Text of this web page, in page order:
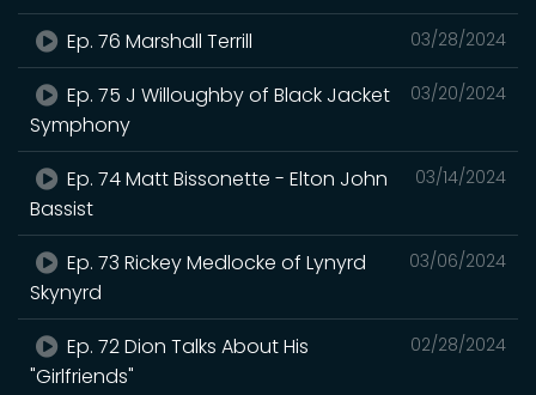
03/28/2024
Ep. 76 Marshall Terrill
03/20/2024
Ep. 75 J Willoughby of Black Jacket
Symphony
03/14/2024
Ep. 74 Matt Bissonette - Elton John
Bassist
03/06/2024
Ep. 73 Rickey Medlocke of Lynyrd
Skynyrd
02/28/2024
Ep. 72 Dion Talks About His
"Girlfriends"